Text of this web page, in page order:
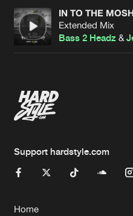
IN TO THE
Extended Mix
Bass 2 Headz &
Support hardstyle.com
Home